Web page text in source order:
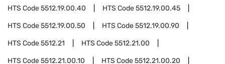
HTS Code5512.19.00.40 HTS Code5512.19.00.45
HTS Code5512.19.00.50 HTS Code5512.19.00.90
HTS Code5512.21 HTS Code5512.21.00
HTS Code5512.21.00.10 HTS Code5512.21.00.20